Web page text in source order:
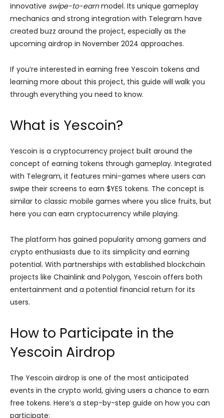
innovative swipe-to-earnmodel. Its unique gameplay
mechanics and strong integration with Telegram have
created buzz around the project, especially as the
upcoming airdrop in November 2024 approaches.
If you’re interested in earning free Yescoin tokens and
learning more about this project, this guide will walk you
through everything you need to know.
What is Yescoin?
Yescoin is a cryptocurrency project built around the
concept of earning tokens through gameplay. Integrated
with Telegram, it features mini-games where users can
swipe their screens to earn $YES tokens. The concept is
similar to classic mobile games where you slice fruits, but
here you can earn cryptocurrency while playing.
The platform has gained popularity among gamers and
crypto enthusiasts due to its simplicity and earning
potential. With partnerships with established blockchain
projects like Chainlink and Polygon, Yescoin offers both
entertainment and a potential financial return for its
users.
How to Participate in the
Yescoin Airdrop
The Yescoin airdrop is one of the most anticipated
events in the crypto world, giving users a chance to earn
free tokens. Here’s a step-by-step guide on how you can
participate: